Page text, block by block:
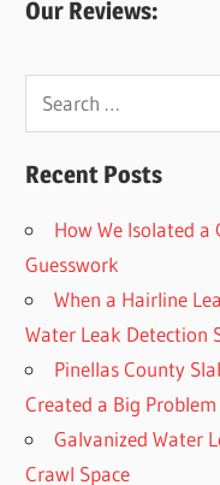
Our Reviews:
Search
for:
Recent Posts
How We Isolated
Guesswork
When a Hairline
Water Leak Detection
Pinellas County
Created a Big
Galvanized Water
Crawl Space